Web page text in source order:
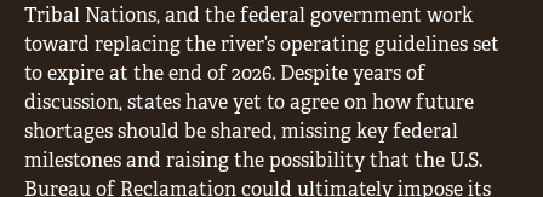
Tribal Nations, and the federal government work
toward replacing the river’s operating guidelines set
to expire at the end of 2026. Despite years of
discussion, states have yet to agree on how future
shortages should be shared, missing key federal
milestones and raising the possibility that the U.S.
Bureau of Reclamation could ultimately impose its